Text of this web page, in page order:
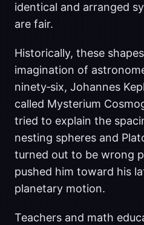
identical and arranged
are fair.
Historically, these
imagination of
ninety‑six, Johannes
called Mysterium
tried to explain the
nesting spheres and
turned out to be wrong
pushed him toward his
planetary motion.
Teachers and math